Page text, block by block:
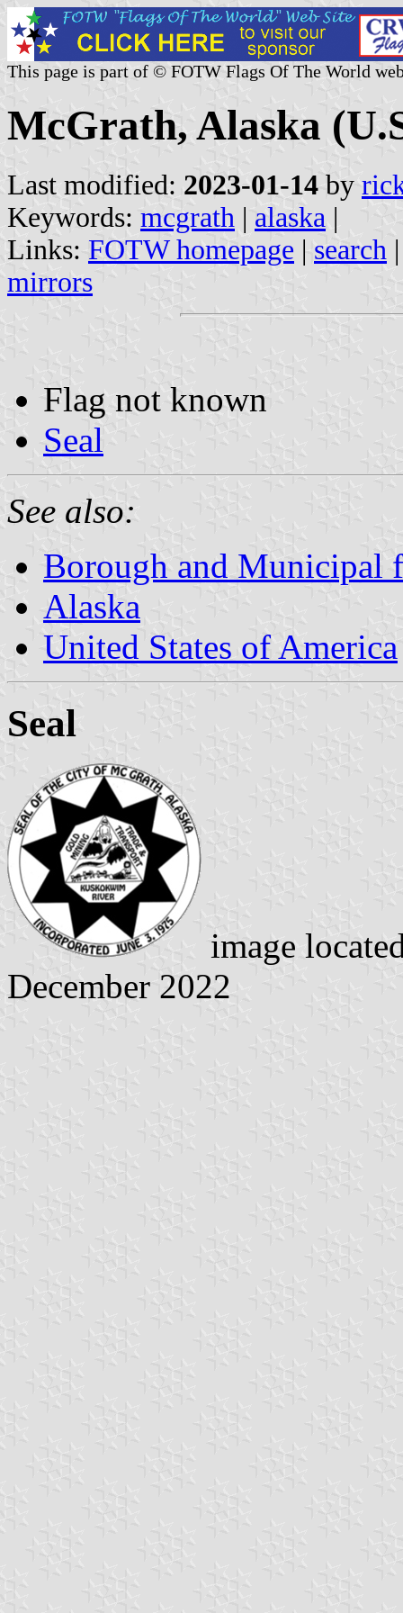
This page is part of © FOTW Flags Of The World
McGrath, Alaska
Last modified: 2023-01-14 by
Keywords: mcgrath | alaska |
Links: FOTW homepage | search
mirrors
Flag not known
Seal
See also:
Borough and Municipal
Alaska
United States of America
Seal
image
December 2022